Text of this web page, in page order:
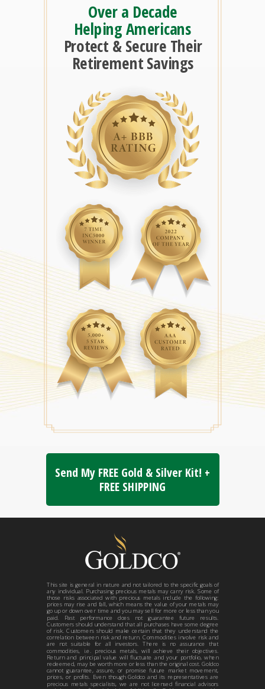
Send My FREE Gold & Silver Kit! +
FREE SHIPPING
Over a Decade
Helping Americans
Protect & Secure Their
Retirement Savings
This site is general in nature and not tailored to the specific goals of
any individual. Purchasing precious metals may carry risk. Some of
those risks associated with precious metals include the following:
prices may rise and fall, which means the value of your metals may
go up or down over time and you may sell for more or less than you
paid. Past performance does not guarantee future results.
Customers should understand that all purchases have some degree
of risk. Customers should make certain that they understand the
correlation between risk and return. Commodities involve risk and
are not suitable for all investors. There is no assurance that
commodities, i.e. precious metals, will achieve their objectives.
Return and principal value will fluctuate and your portfolio, when
redeemed, may be worth more or less than the original cost. Goldco
cannot guarantee, assure, or promise future market movement,
prices, or profits. Even though Goldco and its representatives are
precious metals specialists, we are not licensed financial advisors